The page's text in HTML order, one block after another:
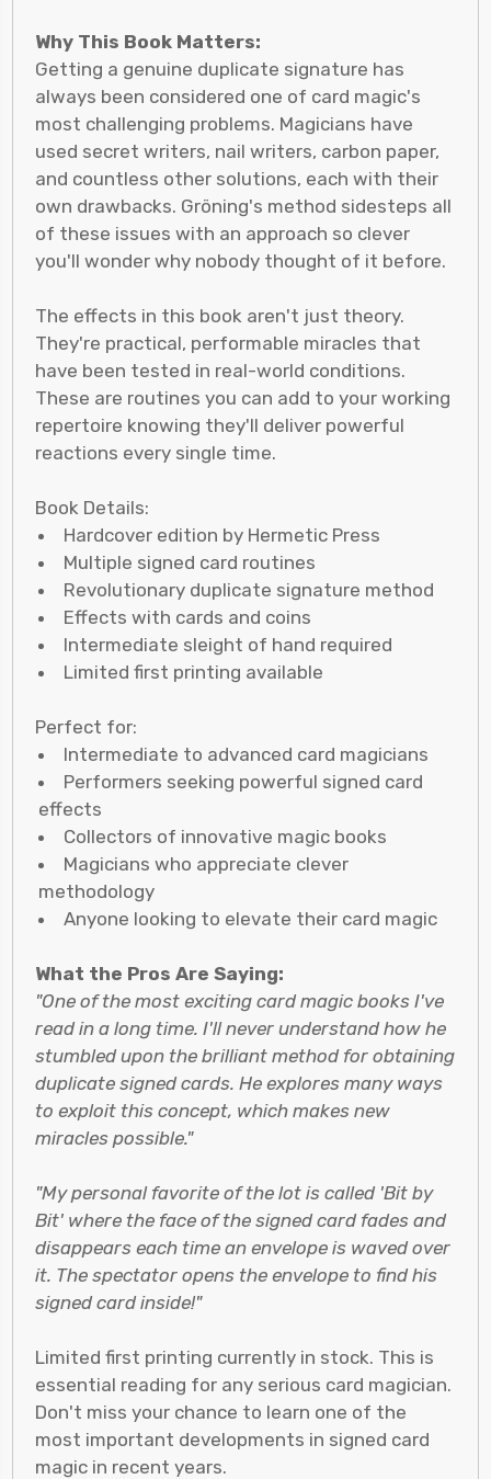
Why This Book Matters:
Getting a genuine duplicate signature has
always been considered one of card magic's
most challenging problems. Magicians have
used secret writers, nail writers, carbon paper,
and countless other solutions, each with their
own drawbacks. Gröning's method sidesteps all
of these issues with an approach so clever
you'll wonder why nobody thought of it before.
The effects in this book aren't just theory.
They're practical, performable miracles that
have been tested in real-world conditions.
These are routines you can add to your working
repertoire knowing they'll deliver powerful
reactions every single time.
Book Details:
Hardcover edition by Hermetic Press
Multiple signed card routines
Revolutionary duplicate signature method
Effects with cards and coins
Intermediate sleight of hand required
Limited first printing available
Perfect for:
Intermediate to advanced card magicians
Performers seeking powerful signed card
effects
Collectors of innovative magic books
Magicians who appreciate clever
methodology
Anyone looking to elevate their card magic
What the Pros Are Saying:
"One of the most exciting card magic books I've
read in a long time. I'll never understand how he
stumbled upon the brilliant method for obtaining
duplicate signed cards. He explores many ways
to exploit this concept, which makes new
miracles possible."
"My personal favorite of the lot is called 'Bit by
Bit' where the face of the signed card fades and
disappears each time an envelope is waved over
it. The spectator opens the envelope to find his
signed card inside!"
Limited first printing currently in stock. This is
essential reading for any serious card magician.
Don't miss your chance to learn one of the
most important developments in signed card
magic in recent years.